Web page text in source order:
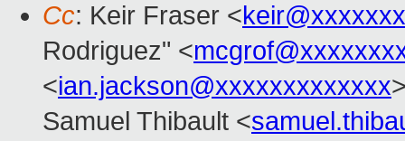
Cc: Keir Fraser <keir@xxxxxxx
Rodriguez" <
<ian.jackson@xxxxxxxxxxxxx
Samuel Thibault <